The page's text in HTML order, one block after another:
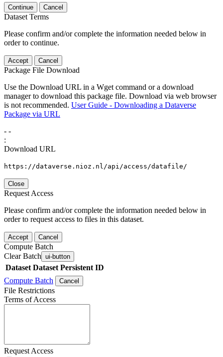
Continue Cancel
Dataset Terms
Please confirm and/or complete the information needed below in
order to continue.
Accept Cancel
Package File Download
Use the Download URL in a Wget command or a download
manager to download this package file. Download via web browser
is not recommended. User Guide - Downloading a Dataverse
Package via URL
- -
:
Download URL
https://dataverse.nioz.nl/api/access/datafile/
Close
Request Access
Please confirm and/or complete the information needed below in
order to request access to files in this dataset.
Accept Cancel
Compute Batch
Clear Batch ui-button
Dataset Dataset Persistent ID
Compute Batch
Cancel
File Restrictions
Terms of Access
Request Access